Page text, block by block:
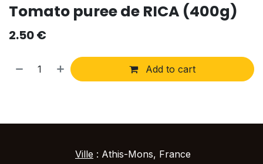
Tomato puree de RICA (400g)
2.50€
Add to cart
Ville : Athis-Mons, France